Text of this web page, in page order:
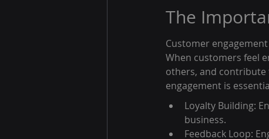
The
Customer
When customers feel
others, and contribute
engagement is
Loyalty Building:
business.
Feedback Loop: